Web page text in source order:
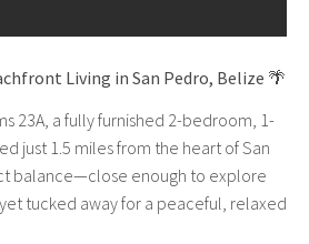
Living in San Pedro, Belize 🌴
23A, a fully furnished 2-bedroom, 1-
just 1.5 miles from the heart of San
balance—close enough to explore
tucked away for a peaceful, relaxed